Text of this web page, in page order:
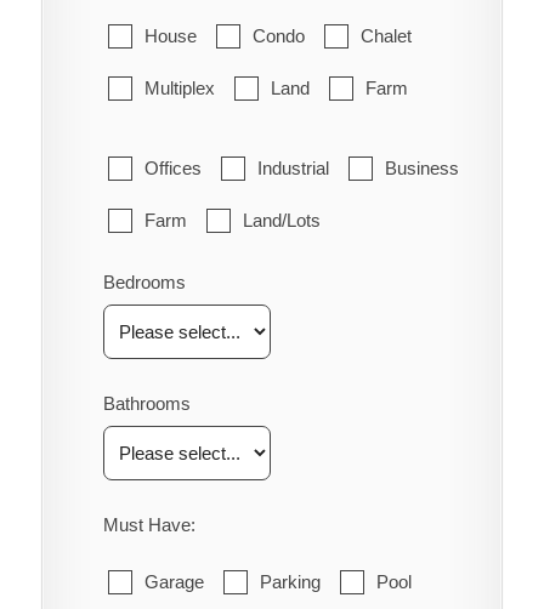
House Condo Chalet
Multiplex Land Farm
Offices Industrial Business
Farm Land/Lots
Bedrooms
Bathrooms
Must Have:
Garage Parking Pool